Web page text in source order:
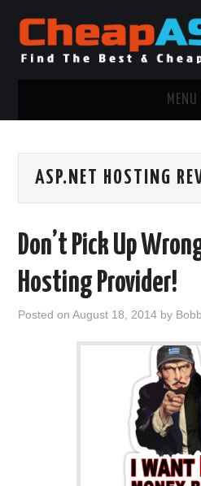
MENU
.NET MVC HOSTING
WINDOWS CLOUD HOSTING
ADVERTISING INFO
ASP.NET HOSTING
Don’t Pick Up
Hosting Provider!
Posted onAugust 18, 2014 by